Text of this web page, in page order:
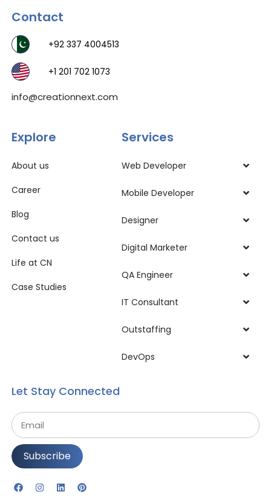
Contact
+92 337 4004513
+1 201 702 1073
info@creationnext.com
Explore
About us
Career
Blog
Contact us
Life at CN
Case Studies
Services
Web Developer
Mobile Developer
Designer
Digital Marketer
QA Engineer
IT Consultant
Outstaffing
DevOps
Let Stay Connected
Subscribe